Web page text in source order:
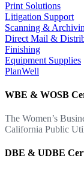
Print Solutions
Litigation Support
Scanning &
Direct Mail &
Finishing
Equipment Supplies
PlanWell
WBE & WOSB
The Women’s
California Public
DBE & UDBE